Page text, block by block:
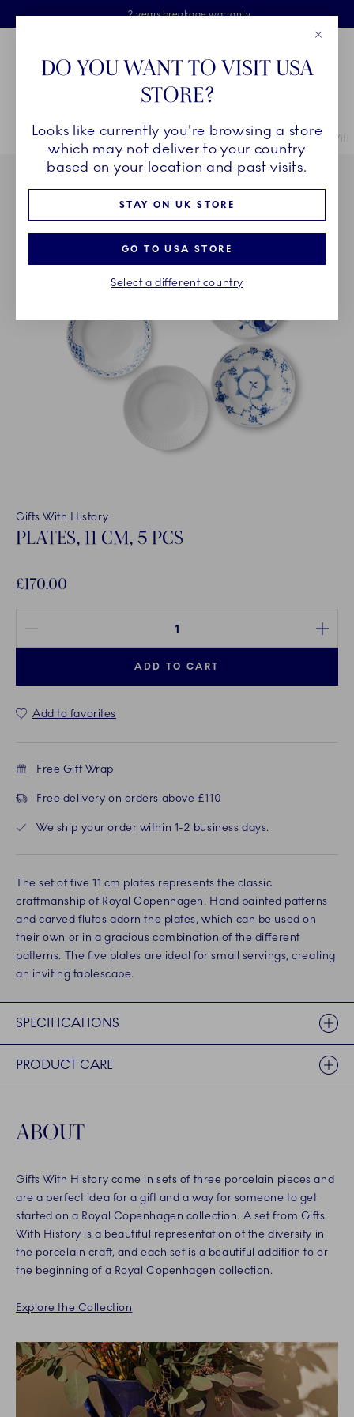
Skiplinks
Free delivery on orders above £110
Free Gift Wrap
2 years breakage warranty
Main Navigation
Breadcrumb Headlinesss
HomeCOLLECTIONS Collections Gifts With History Gifts With
Gifts With History
PLATES, 11 CM, 5 PCS
£170.00
ADD TO CART
Add to favorites
Free Gift Wrap
Free delivery on orders above £110
We ship your order within 1-2 business days.
The set of five 11 cm plates represents the classic
craftmanship of Royal Copenhagen. Hand painted patterns
and carved flutes adorn the plates, which can be used on
their own or in a gracious combination of the different
patterns. The five plates are ideal for small servings, creating
an inviting tablescape.
SPECIFICATIONS
PRODUCT CARE
ABOUT
Gifts With History come in sets of three porcelain pieces and
are a perfect idea for a gift and a way for someone to get
started on a Royal Copenhagen collection. A set from Gifts
With History is a beautiful representation of the diversity in
the porcelain craft, and each set is a beautiful addition to or
the beginning of a Royal Copenhagen collection.
Explore the Collection
DO YOU WANT TO VISIT USA
STORE?
Looks like currently you're browsing a store
which may not deliver to your country
based on your location and past visits.
STAY ON UK STORE
GO TO USA STORE
Select a different country